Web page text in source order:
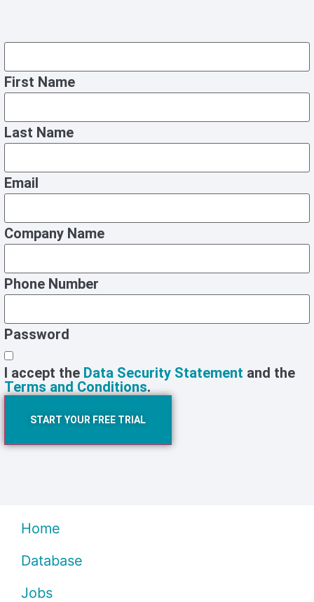
First Name
Last Name
Email
Company Name
Phone Number
Password
I accept the Data Security Statement and the
Terms and Conditions.
START YOUR FREE TRIAL
Home
Database
Jobs